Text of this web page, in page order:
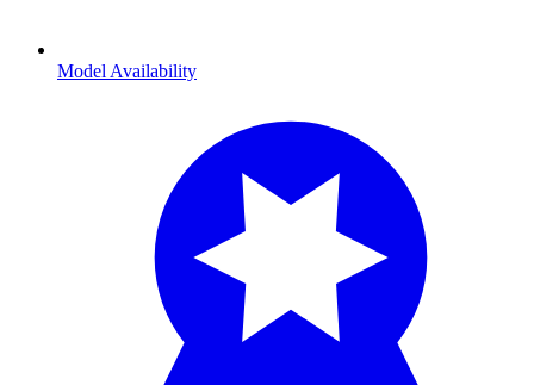
Model Availability